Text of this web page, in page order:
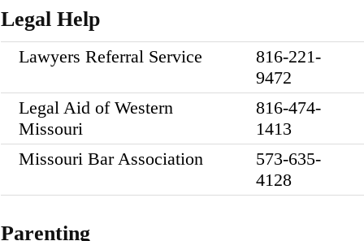
Legal Help
Lawyers Referral Service
816-221-
9472
Legal Aid of Western
Missouri
816-474-
1413
Missouri Bar Association
573-635-
4128
Parenting